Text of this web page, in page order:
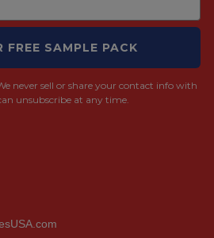
FREE SAMPLE PACK
never sell or share your contact info with
unsubscribe at any time.